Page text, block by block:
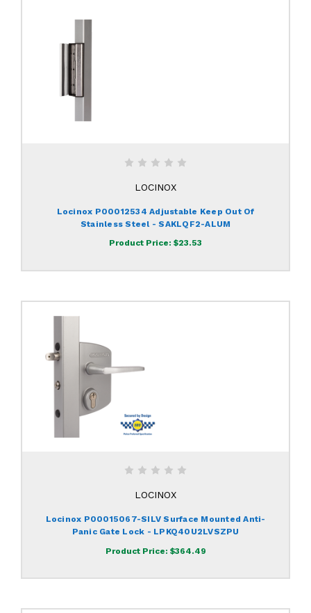
LOCINOX
Locinox P00012534 Adjustable Keep Out Of
Stainless Steel - SAKLQF2-ALUM
Product Price: $23.53
LOCINOX
Locinox P00015067-SILV Surface Mounted Anti-
Panic Gate Lock - LPKQ40U2LVSZPU
Product Price: $364.49